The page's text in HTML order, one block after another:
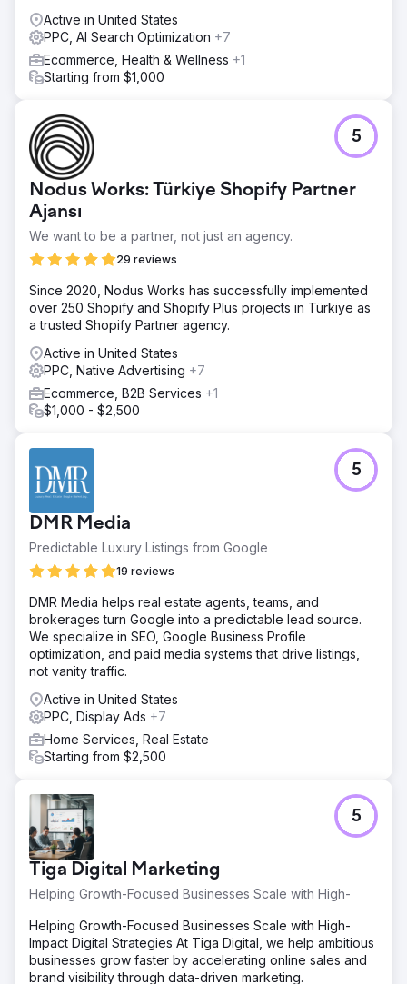
Active in United States
PPC, AI Search Optimization +7
Ecommerce, Health & Wellness +1
Starting from $1,000
Nodus Works: Türkiye Shopify Partner
Ajansı
We want to be a partner, not just an agency.
29 reviews
5
Since 2020, Nodus Works has successfully implemented
over 250 Shopify and Shopify Plus projects in Türkiye as
a trusted Shopify Partner agency.
Active in United States
PPC, Native Advertising +7
Ecommerce, B2B Services +1
$1,000 - $2,500
DMR Media
Predictable Luxury Listings from Google
19 reviews
5
DMR Media helps real estate agents, teams, and
brokerages turn Google into a predictable lead source.
We specialize in SEO, Google Business Profile
optimization, and paid media systems that drive listings,
not vanity traffic.
Active in United States
PPC, Display Ads +7
Home Services, Real Estate
Starting from $2,500
Tiga Digital Marketing
Helping Growth-Focused Businesses Scale with High-
5
Helping Growth-Focused Businesses Scale with High-
Impact Digital Strategies At Tiga Digital, we help ambitious
businesses grow faster by accelerating online sales and
brand visibility through data-driven marketing.